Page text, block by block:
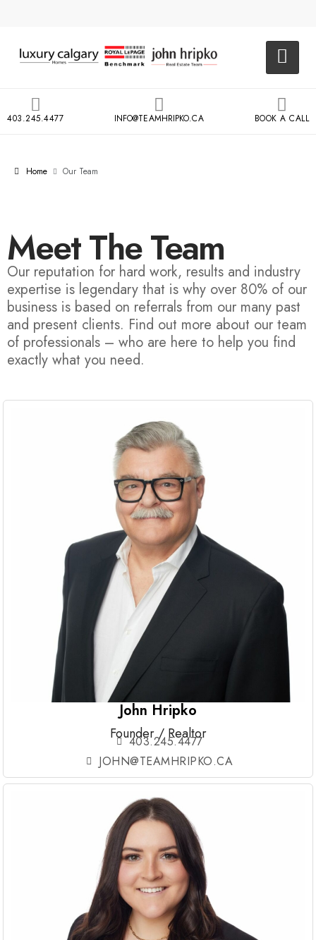
403.245.4477 INFO@TEAMHRIPKO.CA BOOK A CALL
Home Our Team
Meet The Team
Our reputation for hard work, results and industry
expertise is legendary that is why over 80% of our
business is based on referrals from our many past
and present clients. Find out more about our team
of professionals – who are here to help you find
exactly what you need.
John Hripko
Founder / Realtor
403.245.4477
JOHN@TEAMHRIPKO.CA